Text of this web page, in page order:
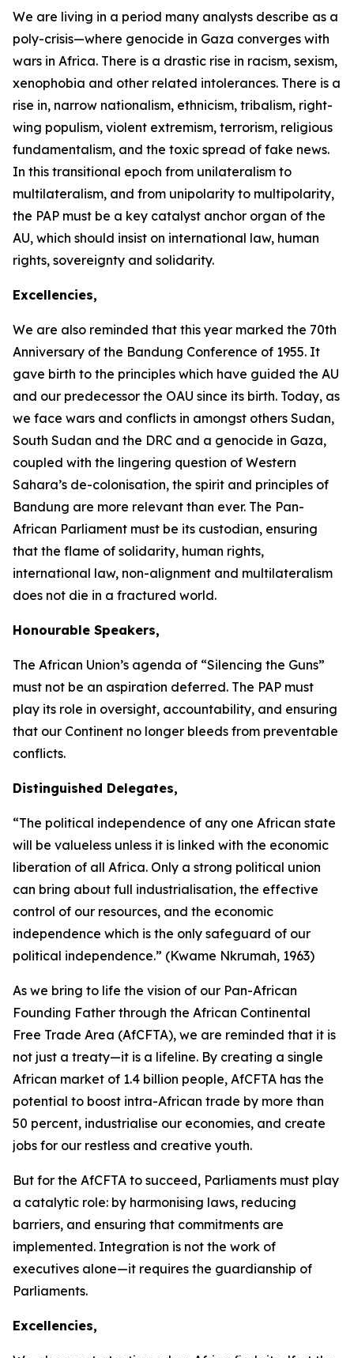
We are living in a period many analysts describe as a
poly-crisis—where genocide in Gaza converges with
wars in Africa. There is a drastic rise in racism, sexism,
xenophobia and other related intolerances. There is a
rise in, narrow nationalism, ethnicism, tribalism, right-
wing populism, violent extremism, terrorism, religious
fundamentalism, and the toxic spread of fake news.
In this transitional epoch from unilateralism to
multilateralism, and from unipolarity to multipolarity,
the PAP must be a key catalyst anchor organ of the
AU, which should insist on international law, human
rights, sovereignty and solidarity.
Excellencies,
We are also reminded that this year marked the 70th
Anniversary of the Bandung Conference of 1955. It
gave birth to the principles which have guided the AU
and our predecessor the OAU since its birth. Today, as
we face wars and conflicts in amongst others Sudan,
South Sudan and the DRC and a genocide in Gaza,
coupled with the lingering question of Western
Sahara’s de-colonisation, the spirit and principles of
Bandung are more relevant than ever. The Pan-
African Parliament must be its custodian, ensuring
that the flame of solidarity, human rights,
international law, non-alignment and multilateralism
does not die in a fractured world.
Honourable Speakers,
The African Union’s agenda of “Silencing the Guns”
must not be an aspiration deferred. The PAP must
play its role in oversight, accountability, and ensuring
that our Continent no longer bleeds from preventable
conflicts.
Distinguished Delegates,
“The political independence of any one African state
will be valueless unless it is linked with the economic
liberation of all Africa. Only a strong political union
can bring about full industrialisation, the effective
control of our resources, and the economic
independence which is the only safeguard of our
political independence.” (Kwame Nkrumah, 1963)
As we bring to life the vision of our Pan-African
Founding Father through the African Continental
Free Trade Area (AfCFTA), we are reminded that it is
not just a treaty—it is a lifeline. By creating a single
African market of 1.4 billion people, AfCFTA has the
potential to boost intra-African trade by more than
50 percent, industrialise our economies, and create
jobs for our restless and creative youth.
But for the AfCFTA to succeed, Parliaments must play
a catalytic role: by harmonising laws, reducing
barriers, and ensuring that commitments are
implemented. Integration is not the work of
executives alone—it requires the guardianship of
Parliaments.
Excellencies,